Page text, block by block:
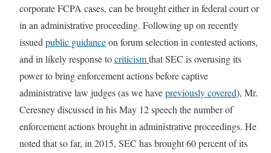
corporate FCPA cases, can be brought either in federal court or
in an administrative proceeding. Following up on recently
issued public guidanceon forum selection in contested actions,
and in likely response tocriticismthat SEC is overusing its
power to bring enforcement actions before captive
administrative law judges (as we havepreviously covered), Mr.
Ceresney discussed in his May 12 speech the number of
enforcement actions brought in administrative proceedings. He
noted that so far, in 2015, SEC has brought 60 percent of its